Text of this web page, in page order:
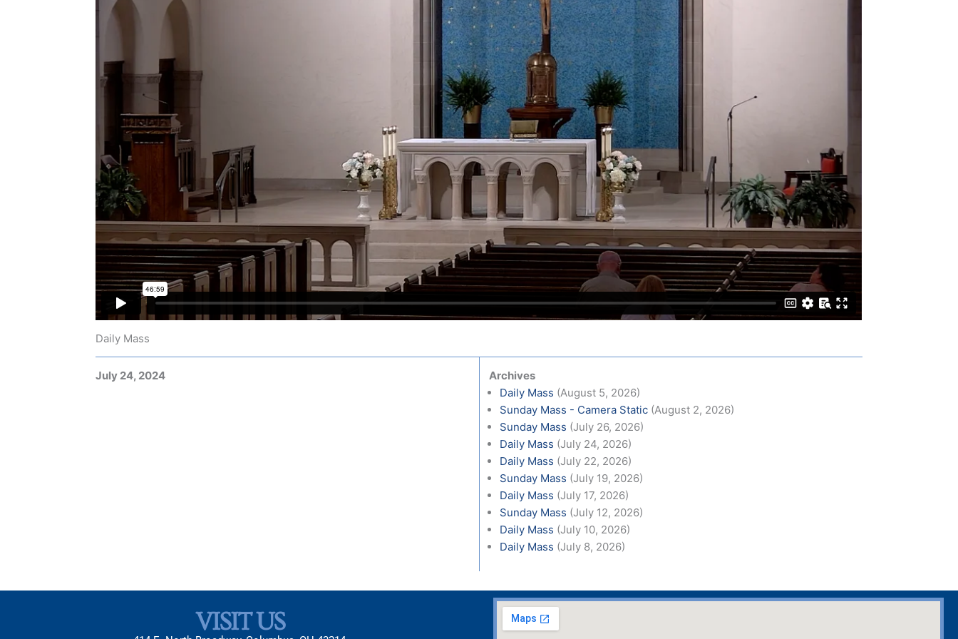
Daily Mass
July 24, 2024
Archives
Daily Mass (August 5, 2026)
Sunday Mass - Camera Static (August 2, 2026)
Sunday Mass (July 26, 2026)
Daily Mass (July 24, 2026)
Daily Mass (July 22, 2026)
Sunday Mass (July 19, 2026)
Daily Mass (July 17, 2026)
Sunday Mass (July 12, 2026)
Daily Mass (July 10, 2026)
Daily Mass (July 8, 2026)
VISIT US